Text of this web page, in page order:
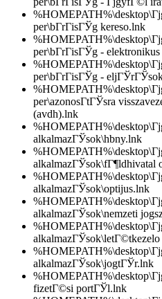
per\bГ­rГіsГЎg kereso.lnk
per\bГ­rГіsГЎg -
per\bГ­rГіsГЎg -
per\azonosГ­tГЎsra
(avdh).lnk
alkalmazГЎsok\hbny.lnk
alkalmazГЎsok\fГ¶ldhivatal
alkalmazГЎsok\optijus.lnk
alkalmazГЎsok\nemzeti
alkalmazГЎsok\jogtГЎr.lnk
fizetГ©si portГЎl.lnk